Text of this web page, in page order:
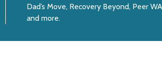
Dad’s Move, Recovery Beyond, Peer
and more.